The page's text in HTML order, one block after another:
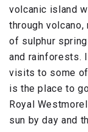
volcanic island
through
of sulphur
and rainforests.
visits to some
is the place to
Royal
sun by day and